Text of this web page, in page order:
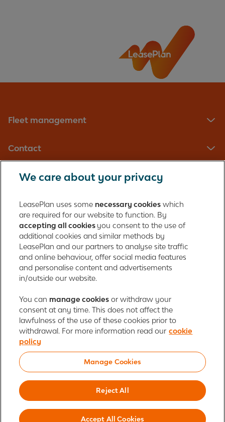
Fleet management
Contact
Registered in England with company number: 01397939
165 Bath Road
Slough, Berkshire
SL1 4AA
United Kingdom
Authorised and regulated by the Financial Conduct Authority,
number 312989
Cookie policy Global Privacy Statement
Personal data rights
Gender Pay Gap Report
Motor Finance Commissions
Legal Terms and Conditions
Modern Slavery Statement
Terms of Use
Ayvens corporate
Responsible disclosure
Whistleblowing
© 2026 ALD Automotive | LeasePlan is a leading global sustainable mobility
player providing full-service leasing, flexible subscription services, fleet
management services and multi-mobility solutions. With coverage in 44
countries, ALD Automotive | LeasePlan is leveraging its unique position to
lead the way to net zero and shape the digital transformation of the
We care about your privacy
LeasePlan uses some necessary cookies which
are required for our website to function. By
accepting all cookies you consent to the use of
additional cookies and similar methods by
LeasePlan and our partners to analyse site traffic
and online behaviour, offer social media features
and personalise content and advertisements
in/outside our website.
You can manage cookies or withdraw your
consent at any time. This does not affect the
lawfulness of the use of these cookies prior to
withdrawal. For more information read our cookie
policy
Manage Cookies
Reject All
Accept All Cookies